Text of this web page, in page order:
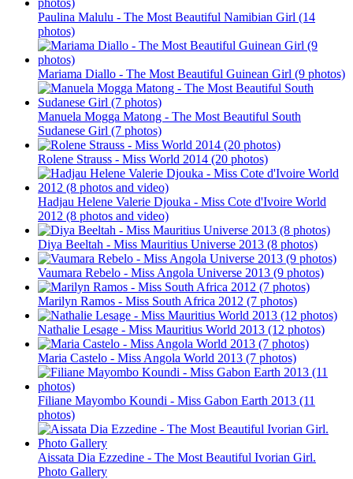
Paulina Malulu - The Most Beautiful Namibian Girl (14
photos)
Mariama Diallo - The Most Beautiful Guinean Girl (9 photos)
Manuela Mogga Matong - The Most Beautiful South
Sudanese Girl (7 photos)
Rolene Strauss - Miss World 2014 (20 photos)
Hadjau Helene Valerie Djouka - Miss Cote d'Ivoire World
2012 (8 photos and video)
Diya Beeltah - Miss Mauritius Universe 2013 (8 photos)
Vaumara Rebelo - Miss Angola Universe 2013 (9 photos)
Marilyn Ramos - Miss South Africa 2012 (7 photos)
Nathalie Lesage - Miss Mauritius World 2013 (12 photos)
Maria Castelo - Miss Angola World 2013 (7 photos)
Filiane Mayombo Koundi - Miss Gabon Earth 2013 (11
photos)
Aissata Dia Ezzedine - The Most Beautiful Ivorian Girl.
Photo Gallery